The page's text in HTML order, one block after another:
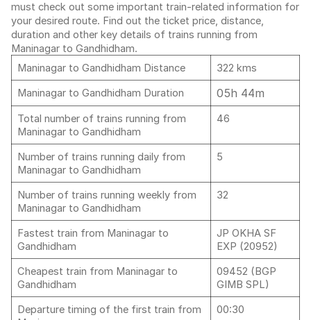
must check out some important train-related information for
your desired route. Find out the ticket price, distance,
duration and other key details of trains running from
Maninagar to Gandhidham.
Maninagar to Gandhidham Distance
322 kms
Maninagar to Gandhidham Duration
05h 44m
Total number of trains running from
Maninagar to Gandhidham
46
Number of trains running daily from
Maninagar to Gandhidham
5
Number of trains running weekly from
Maninagar to Gandhidham
32
Fastest train from Maninagar to
Gandhidham
JP OKHA SF
EXP (20952)
Cheapest train from Maninagar to
Gandhidham
09452 (BGP
GIMB SPL)
Departure timing of the first train from
00:30